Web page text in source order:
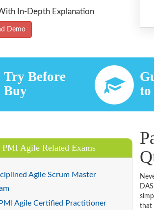
In-Depth Explanation
Demo
Try Before
Buy
to
Agile Related Exams
Agile Scrum Master
Agile Certified Practitioner
that